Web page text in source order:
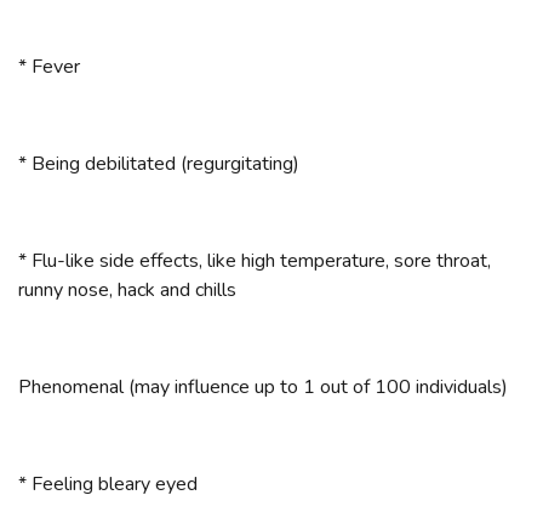
* Fever
* Being debilitated (regurgitating)
* Flu-like side effects, like high temperature, sore throat,
runny nose, hack and chills
Phenomenal (may influence up to 1 out of 100 individuals)
* Feeling bleary eyed